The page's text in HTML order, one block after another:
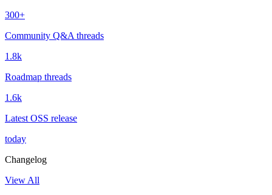
300+
Community Q&A threads
1.8k
Roadmap threads
1.6k
Latest OSS release
today
Changelog
View All